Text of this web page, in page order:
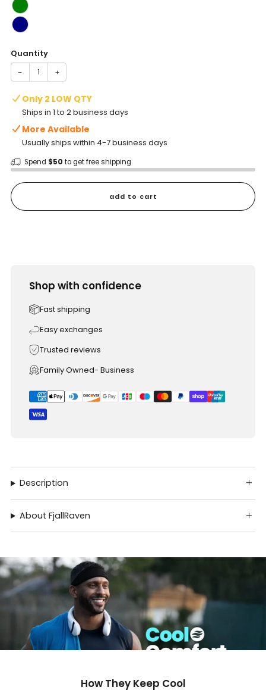
Quantity
− +
Only 2 LOW QTY
Ships in 1 to 2 business days
More Available
Usually ships within 4-7 business days
Spend $50 to get free shipping
add to cart
Shop with confidence
Fast shipping
Easy exchanges
Trusted reviews
Family Owned- Business
Description
About FjallRaven
How They Keep Cool